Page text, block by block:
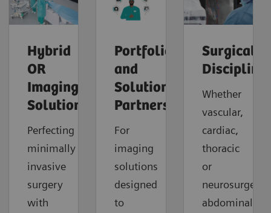
Hybrid
OR
Imaging
Solutions
Perfecting
minimally
invasive
surgery
with
Portfolio
and
Solution
Partners
For
imaging
solutions
designed
to
Surgical
Whether
vascular,
cardiac,
thoracic
or
neurosurgery,
abdominal,